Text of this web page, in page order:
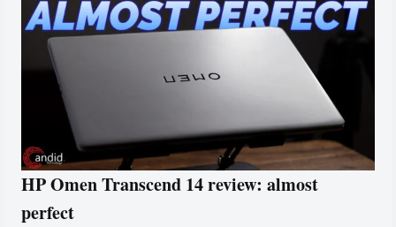
HP Omen Transcend 14 review: almost
perfect